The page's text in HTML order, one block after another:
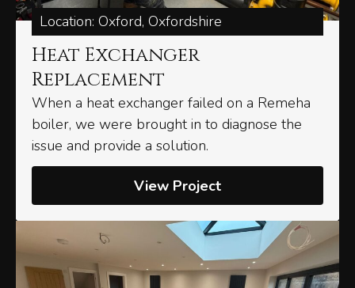
Location: Oxford, Oxfordshire
Heat Exchanger
Replacement
When a heat exchanger failed on a Remeha
boiler, we were brought in to diagnose the
issue and provide a solution.
View Project